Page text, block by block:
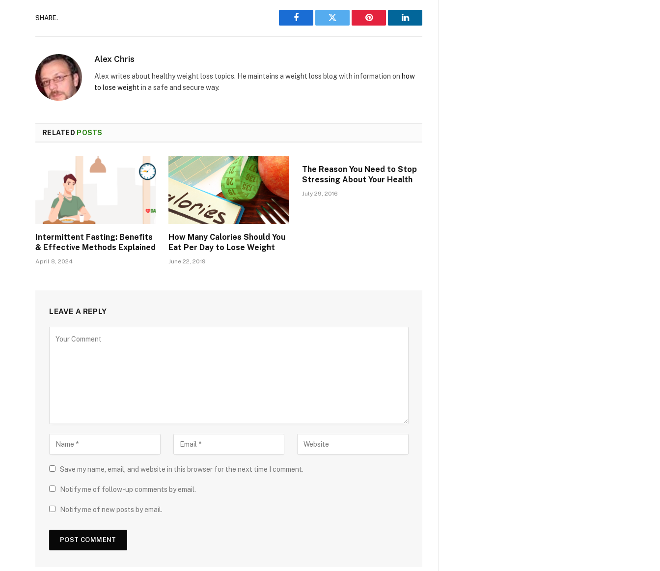
SHARE.
Facebook Twitter Pinterest LinkedIn
Alex Chris
Alex writes about healthy weight loss topics. He maintains a weight loss blog with information on how
to lose weight in a safe and secure way.
RELATED POSTS
Intermittent Fasting: Benefits
& Effective Methods Explained
April 8, 2024
How Many Calories Should You
Eat Per Day to Lose Weight
June 22, 2019
The Reason You Need to Stop
Stressing About Your Health
July 29, 2016
LEAVE A REPLY
Save my name, email, and website in this browser for the next time I comment.
Notify me of follow-up comments by email.
Notify me of new posts by email.